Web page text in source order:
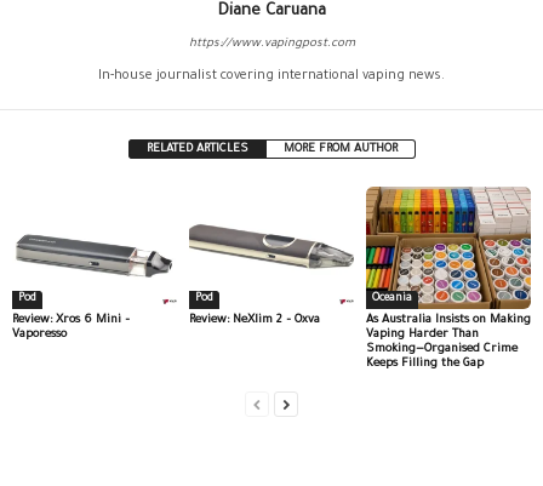
Diane Caruana
https://www.vapingpost.com
In-house journalist covering international vaping news.
RELATED ARTICLES MORE FROM AUTHOR
Pod
Review: Xros 6 Mini –
Vaporesso
Pod
Review: NeXlim 2 – Oxva
Oceania
As Australia Insists on Making
Vaping Harder Than
Smoking—Organised Crime
Keeps Filling the Gap